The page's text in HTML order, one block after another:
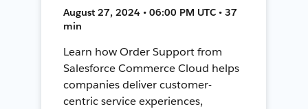
August 27, 2024 • 06:00 PM UTC • 37
min
Learn how Order Support from
Salesforce Commerce Cloud helps
companies deliver customer-
centric service experiences,